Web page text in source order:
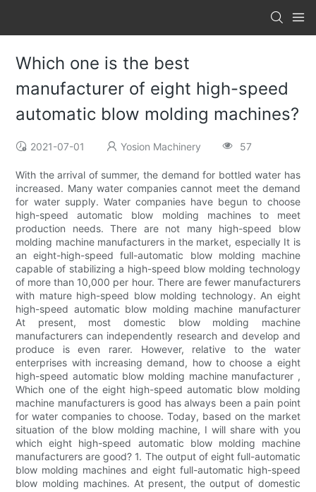
Which one is the best
manufacturer of eight high-speed
automatic blow molding machines?
2021-07-01 Yosion Machinery 57
With the arrival of summer, the demand for bottled water has
increased. Many water companies cannot meet the demand
for water supply. Water companies have begun to choose
high-speed automatic blow molding machines to meet
production needs. There are not many high-speed blow
molding machine manufacturers in the market, especially It is
an eight-high-speed full-automatic blow molding machine
capable of stabilizing a high-speed blow molding technology
of more than 10,000 per hour. There are fewer manufacturers
with mature high-speed blow molding technology. An eight
high-speed automatic blow molding machine manufacturer
At present, most domestic blow molding machine
manufacturers can independently research and develop and
produce is even rarer. However, relative to the water
enterprises with increasing demand, how to choose a eight
high-speed automatic blow molding machine manufacturer ,
Which one of the eight high-speed automatic blow molding
machine manufacturers is good has always been a pain point
for water companies to choose. Today, based on the market
situation of the blow molding machine, I will share with you
which eight high-speed automatic blow molding machine
manufacturers are good? 1. The output of eight full-automatic
blow molding machines and eight full-automatic high-speed
blow molding machines. At present, the output of domestic